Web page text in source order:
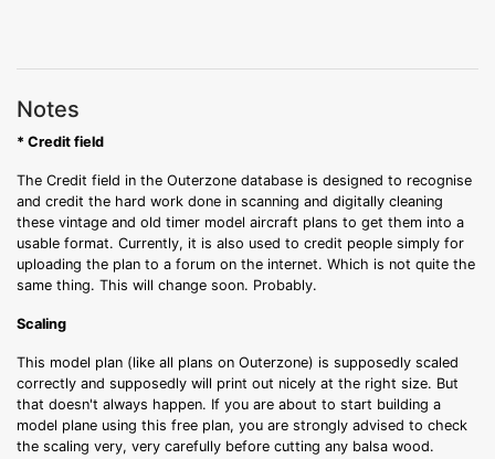
Notes
* Credit field
The Credit field in the Outerzone database is designed to recognise
and credit the hard work done in scanning and digitally cleaning
these vintage and old timer model aircraft plans to get them into a
usable format. Currently, it is also used to credit people simply for
uploading the plan to a forum on the internet. Which is not quite the
same thing. This will change soon. Probably.
Scaling
This model plan (like all plans on Outerzone) is supposedly scaled
correctly and supposedly will print out nicely at the right size. But
that doesn't always happen. If you are about to start building a
model plane using this free plan, you are strongly advised to check
the scaling very, very carefully before cutting any balsa wood.